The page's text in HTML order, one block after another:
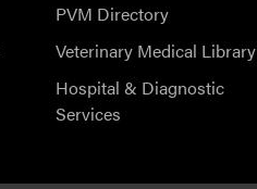
PVM Directory
Veterinary Medical Library
Hospital & Diagnostic
Services